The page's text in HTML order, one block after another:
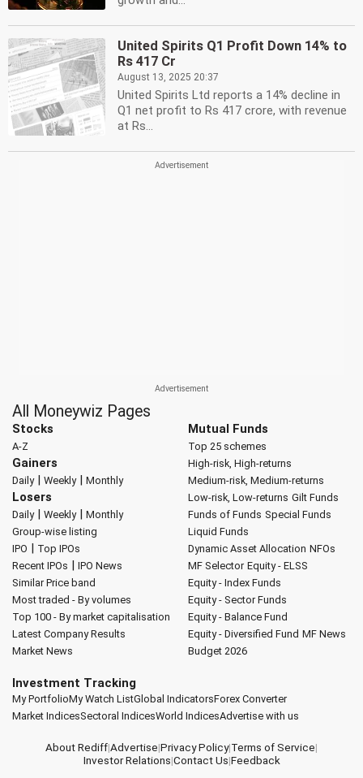
United Spirits Q1 Profit Down 14% to
Rs 417 Cr
August 13, 2025 20:37
United Spirits Ltd reports a 14% decline in
Q1 net profit to Rs 417 crore, with revenue
at Rs...
All Moneywiz Pages
Stocks
A-Z
Gainers
Daily| Weekly| Monthly
Losers
Daily| Weekly| Monthly
Group-wise listing
IPO | Top IPOs
Recent IPOs | IPO News
Similar Price band
Most traded - By volumes
Top 100 - By market capitalisation
Latest Company Results
Market News
Mutual Funds
Top 25 schemes
High-risk, High-returns
Medium-risk, Medium-returns
Low-risk, Low-returns Gilt Funds
Funds of Funds Special Funds
Liquid Funds
Dynamic Asset Allocation NFOs
MF Selector Equity - ELSS
Equity - Index Funds
Equity - Sector Funds
Equity - Balance Fund
Equity - Diversified Fund MF News
Budget 2026
Investment Tracking
My PortfolioMy Watch ListGlobal IndicatorsForex Converter
Market IndicesSectoral IndicesWorld IndicesAdvertise with us
About Rediff|Advertise|Privacy Policy|Terms of Service|
Investor Relations|Contact Us|Feedback